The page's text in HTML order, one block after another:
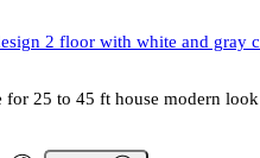
25 to 45 ft house modern look